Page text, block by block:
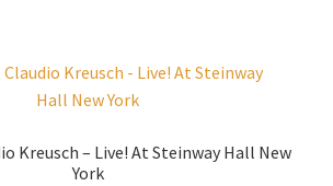
Kreusch – Live! At Steinway Hall New
York